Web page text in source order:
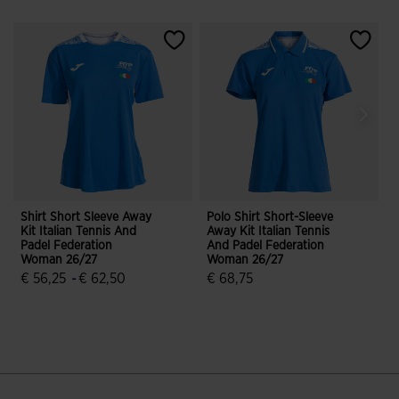
Shirt Short Sleeve Away
Kit Italian Tennis And
Padel Federation
Woman 26/27
€ 56,25 - € 62,50
Polo Shirt Short-Sleeve
Away Kit Italian Tennis
And Padel Federation
Woman 26/27
€ 68,75